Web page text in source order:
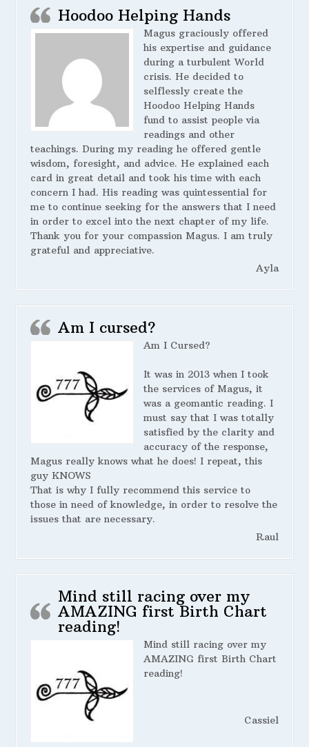
Hoodoo Helping Hands
Magus graciously offered
his expertise and guidance
during a turbulent World
crisis. He decided to
selflessly create the
Hoodoo Helping Hands
fund to assist people via
readings and other
teachings. During my reading he offered gentle
wisdom, foresight, and advice. He explained each
card in great detail and took his time with each
concern I had. His reading was quintessential for
me to continue seeking for the answers that I need
in order to excel into the next chapter of my life.
Thank you for your compassion Magus. I am truly
grateful and appreciative.
Ayla
Am I cursed?
Am I Cursed?
It was in 2013 when I took
the services of Magus, it
was a geomantic reading. I
must say that I was totally
satisfied by the clarity and
accuracy of the response,
Magus really knows what he does! I repeat, this
guy KNOWS
That is why I fully recommend this service to
those in need of knowledge, in order to resolve the
issues that are necessary.
Raul
Mind still racing over my
AMAZING first Birth Chart
reading!
Mind still racing over my
AMAZING first Birth Chart
reading!
Cassiel